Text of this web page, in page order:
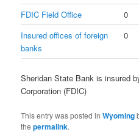
FDIC Field Office
0
Insured offices of foreign
banks
0
Sheridan State Bank is insured
Corporation (FDIC)
This entry was posted inWyoming
thepermalink.